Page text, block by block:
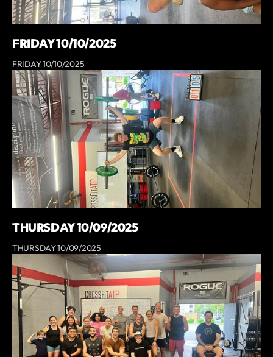
FRIDAY 10/10/2025
FRIDAY 10/10/2025
THURSDAY 10/09/2025
THURSDAY 10/09/2025